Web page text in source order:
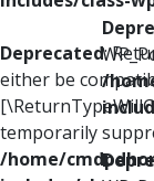
Deprecated:
either be
temporarily
/home/
/